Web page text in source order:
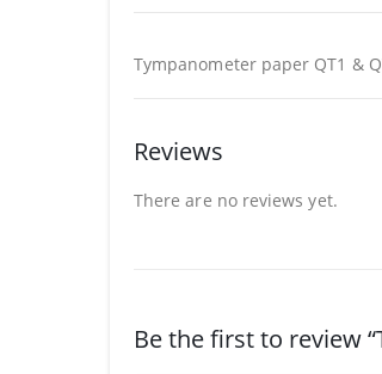
Tympanometer paper QT1 &
Reviews
There are no reviews yet.
Be the first to review